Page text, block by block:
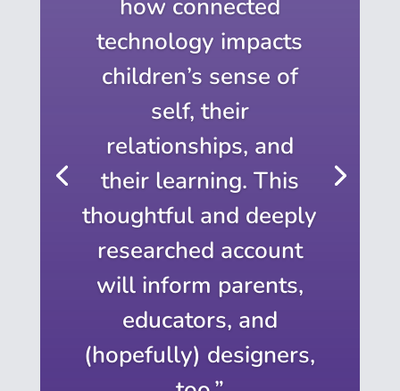
how connected
technology impacts
children’s sense of
self, their
relationships, and
their learning. This
thoughtful and deeply
researched account
will inform parents,
educators, and
(hopefully) designers,